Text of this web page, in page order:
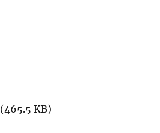
(465.5 KB)